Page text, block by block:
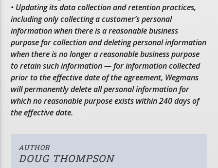
• Updating its data collection and retention practices,
including only collecting a customer’s personal
information when there is a reasonable business
purpose for collection and deleting personal information
when there is no longer a reasonable business purpose
to retain such information — for information collected
prior to the effective date of the agreement, Wegmans
will permanently delete all personal information for
which no reasonable purpose exists within 240 days of
the effective date.
AUTHOR
DOUG THOMPSON